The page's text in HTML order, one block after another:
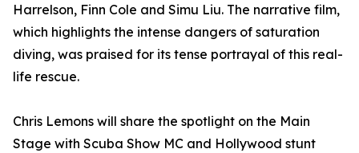
Harrelson, Finn Cole and Simu Liu. The narrative film,
which highlights the intense dangers of saturation
diving, was praised for its tense portrayal of this real-
life rescue.
Chris Lemons will share the spotlight on the Main
Stage with Scuba Show MC and Hollywood stunt